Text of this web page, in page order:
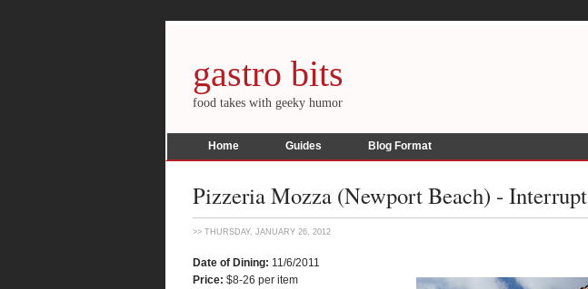
gastro bits
food takes with geeky humor
Home Guides Blog Format
Pizzeria Mozza (Newport Beach) - Interrupt
>> THURSDAY, JANUARY 26, 2012
Date of Dining: 11/6/2011
Price: $8-26 per item